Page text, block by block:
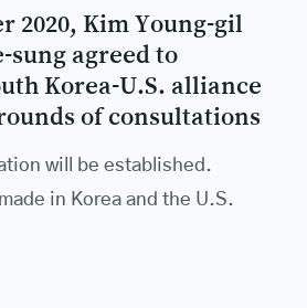
2020, Kim Young-gil
sung agreed to
Korea-U.S. alliance
of consultations
will be established.
in Korea and the U.S.